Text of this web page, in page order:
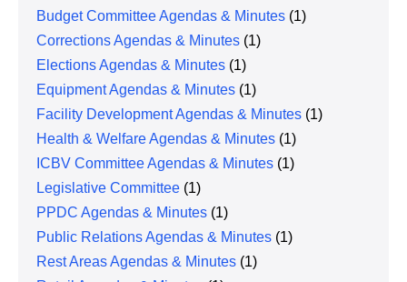
Budget Committee Agendas & Minutes (1)
Corrections Agendas & Minutes (1)
Elections Agendas & Minutes (1)
Equipment Agendas & Minutes (1)
Facility Development Agendas & Minutes (1)
Health & Welfare Agendas & Minutes (1)
ICBV Committee Agendas & Minutes (1)
Legislative Committee (1)
PPDC Agendas & Minutes (1)
Public Relations Agendas & Minutes (1)
Rest Areas Agendas & Minutes (1)